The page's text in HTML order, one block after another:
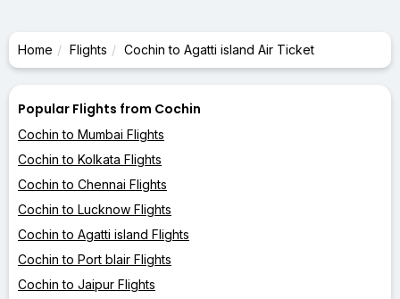
Home Flights Cochin to Agatti island Air Ticket
Popular Flights from Cochin
Cochin to Mumbai Flights
Cochin to Kolkata Flights
Cochin to Chennai Flights
Cochin to Lucknow Flights
Cochin to Agatti island Flights
Cochin to Port blair Flights
Cochin to Jaipur Flights